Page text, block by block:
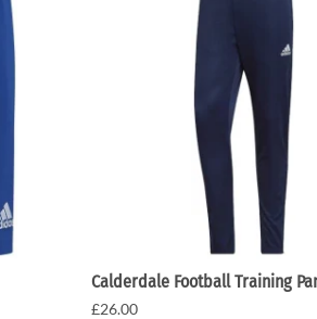
Calderdale Football Training
£26.00